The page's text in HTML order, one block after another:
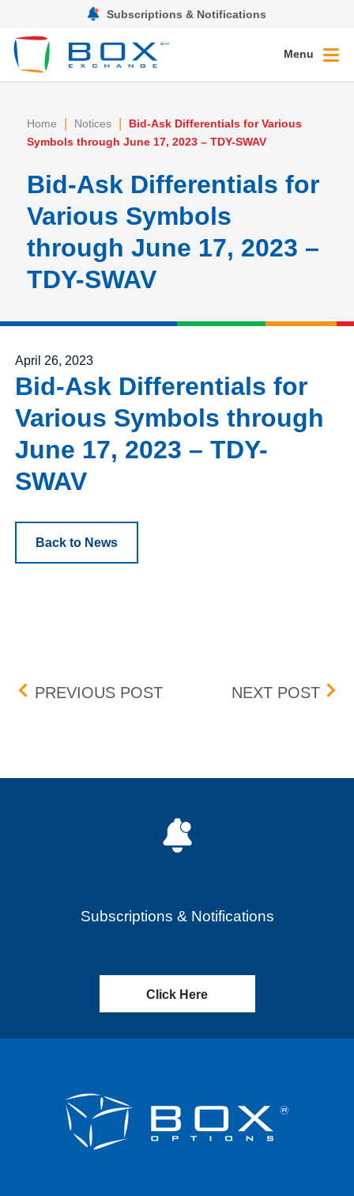
Subscriptions & Notifications
Menu
Home | Notices |
Bid-Ask Differentials for Various
Symbols through June 17, 2023 – TDY-SWAV
Bid-Ask Differentials for
Various Symbols
through June 17, 2023 –
TDY-SWAV
Posted on
April 26, 2023
Bid-Ask Differentials for
Various Symbols through
June 17, 2023 – TDY-
SWAV
Back to News
Post navigation
PREVIOUS POSTHELLO GROUP INC.
NEXT POST
Subscriptions & Notifications
Click Here